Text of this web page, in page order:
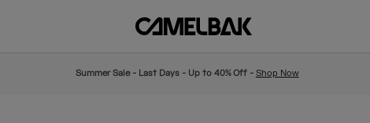
Summer Sale - Last Days - Up to 40% Off - Shop Now